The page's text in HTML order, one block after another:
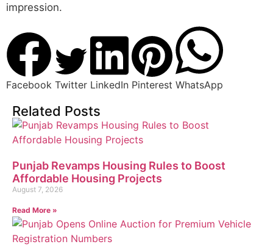
impression.
Facebook Twitter LinkedIn Pinterest WhatsApp
Related Posts
Punjab Revamps Housing Rules to Boost
Affordable Housing Projects
August 7, 2026
Read More »